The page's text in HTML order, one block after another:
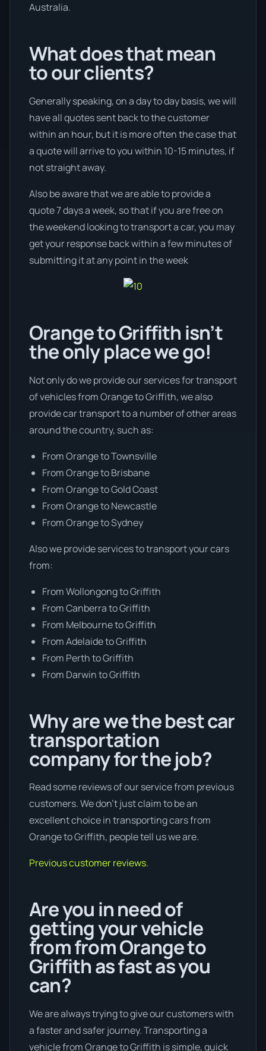
Australia.
What does that mean
to our clients?
Generally speaking, on a day to day basis, we will
have all quotes sent back to the customer
within an hour, but it is more often the case that
a quote will arrive to you within 10-15 minutes, if
not straight away.
Also be aware that we are able to provide a
quote 7 days a week, so that if you are free on
the weekend looking to transport a car, you may
get your response back within a few minutes of
submitting it at any point in the week
Orange to Griffith isn’t
the only place we go!
Not only do we provide our services for transport
of vehicles from Orange to Griffith, we also
provide car transport to a number of other areas
around the country, such as:
From Orange to Townsville
From Orange to Brisbane
From Orange to Gold Coast
From Orange to Newcastle
From Orange to Sydney
Also we provide services to transport your cars
from:
From Wollongong to Griffith
From Canberra to Griffith
From Melbourne to Griffith
From Adelaide to Griffith
From Perth to Griffith
From Darwin to Griffith
Why are we the best car
transportation
company for the job?
Read some reviews of our service from previous
customers. We don’t just claim to be an
excellent choice in transporting cars from
Orange to Griffith, people tell us we are.
Previous customer reviews.
Are you in need of
getting your vehicle
from from Orange to
Griffith as fast as you
can?
We are always trying to give our customers with
a faster and safer journey. Transporting a
vehicle from Orange to Griffith is simple, quick